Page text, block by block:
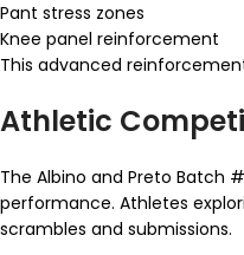
Pant stress zones
Knee panel reinforcement
This advanced
Athletic
The Albino and Preto Batch
performance. Athletes
scrambles and submissions.